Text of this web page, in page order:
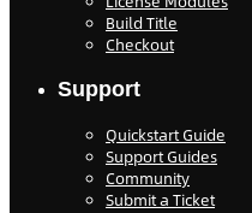
Build Title
Checkout
Support
Quickstart Guide
Support Guides
Community
Submit a Ticket